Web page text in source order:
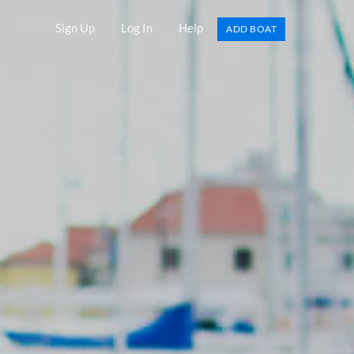
Sign Up Log In Help ADD BOAT